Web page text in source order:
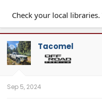
Check your local
Tacomel
Sep 5, 2024